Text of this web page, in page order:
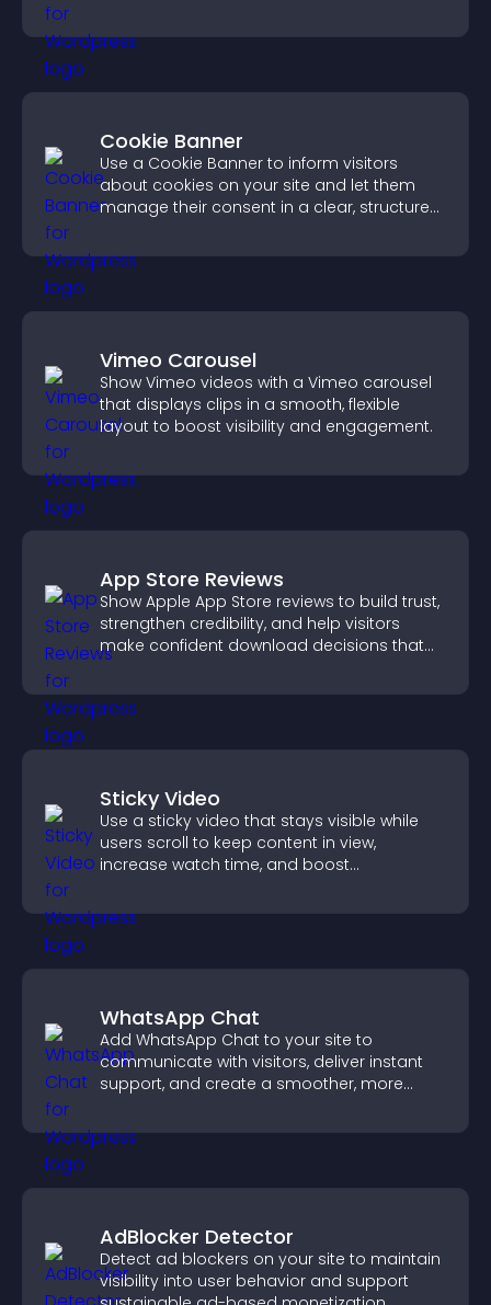
Cookie Banner
Use a Cookie Banner to inform visitors
about cookies on your site and let them
manage their consent in a clear, structured
Vimeo Carousel
Show Vimeo videos with a Vimeo carousel
that displays clips in a smooth, flexible
layout to boost visibility and engagement.
App Store Reviews
Show Apple App Store reviews to build trust,
strengthen credibility, and help visitors
make confident download decisions that
Sticky Video
Use a sticky video that stays visible while
users scroll to keep content in view,
increase watch time, and boost
WhatsApp Chat
Add WhatsApp Chat to your site to
communicate with visitors, deliver instant
support, and create a smoother, more
AdBlocker Detector
Detect ad blockers on your site to maintain
visibility into user behavior and support